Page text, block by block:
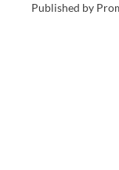
Published by